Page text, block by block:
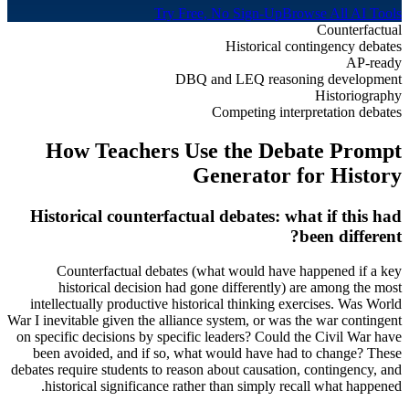
Try Free, No Sign-UpBrowse All AI Tools
Counterfactual
Historical contingency debates
AP-ready
DBQ and LEQ reasoning development
Historiography
Competing interpretation debates
How Teachers Use the Debate Prompt
Generator for History
Historical counterfactual debates: what if this had
been different?
Counterfactual debates (what would have happened if a key
historical decision had gone differently) are among the most
intellectually productive historical thinking exercises. Was World
War I inevitable given the alliance system, or was the war contingent
on specific decisions by specific leaders? Could the Civil War have
been avoided, and if so, what would have had to change? These
debates require students to reason about causation, contingency, and
historical significance rather than simply recall what happened.